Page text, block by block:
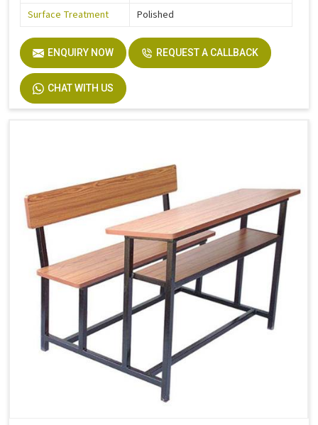
Surface Treatment
Polished
ENQUIRY NOW REQUEST A CALLBACK
CHAT WITH US